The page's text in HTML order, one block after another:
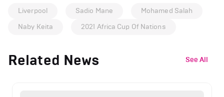
Liverpool Sadio Mane
Mohamed Salah
Naby Keita
2021 Africa Cup Of Nations
Related News See All